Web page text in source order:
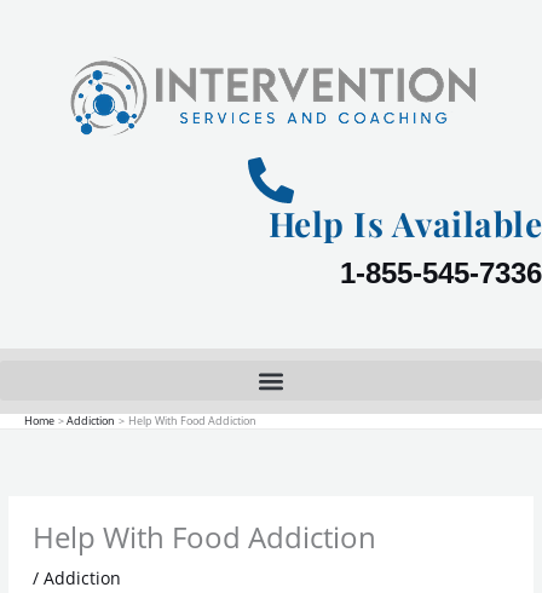
Help Is Available
1-855-545-7336
Home Addiction Help With Food Addiction
Help With Food Addiction
/Addiction